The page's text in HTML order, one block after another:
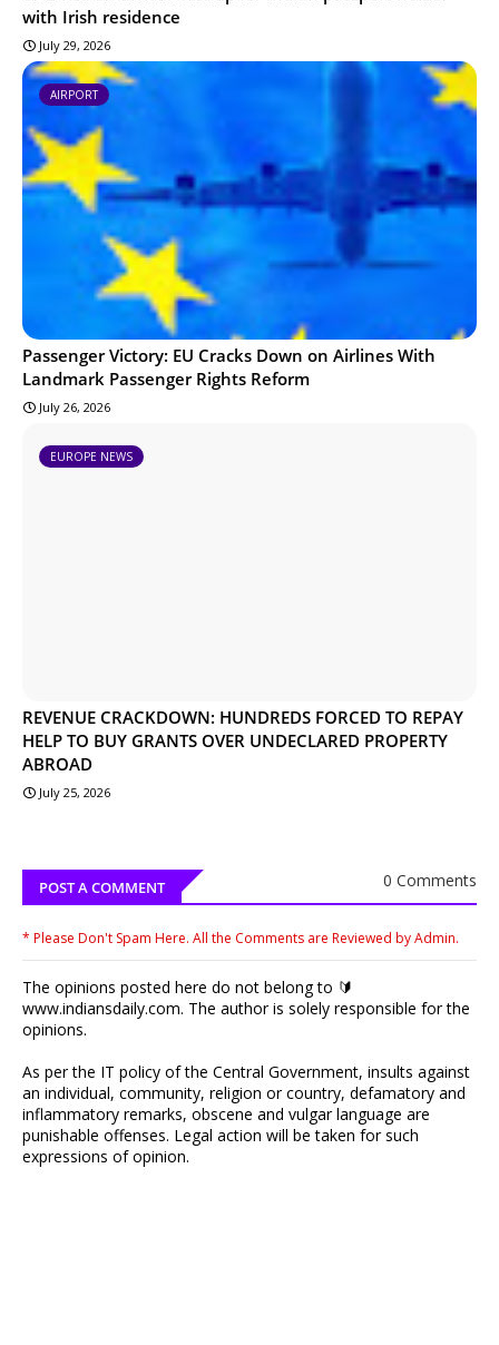
with Irish residence
July 29, 2026
AIRPORT
Passenger Victory: EU Cracks Down on Airlines With
Landmark Passenger Rights Reform
July 26, 2026
EUROPE NEWS
REVENUE CRACKDOWN: HUNDREDS FORCED TO REPAY
HELP TO BUY GRANTS OVER UNDECLARED PROPERTY
ABROAD
July 25, 2026
POST A COMMENT 0 Comments
* Please Don't Spam Here. All the Comments are Reviewed by Admin.
The opinions posted here do not belong to 🔰
www.indiansdaily.com. The author is solely responsible for the
opinions.
As per the IT policy of the Central Government, insults against
an individual, community, religion or country, defamatory and
inflammatory remarks, obscene and vulgar language are
punishable offenses. Legal action will be taken for such
expressions of opinion.